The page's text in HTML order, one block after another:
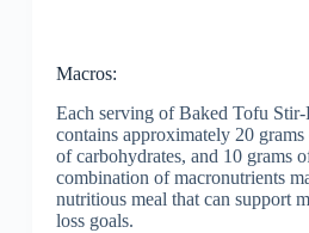
Macros:
Each serving of Baked Tofu
contains approximately 20
of carbohydrates, and 10 grams
combination of macronutrients
nutritious meal that can support
loss goals.